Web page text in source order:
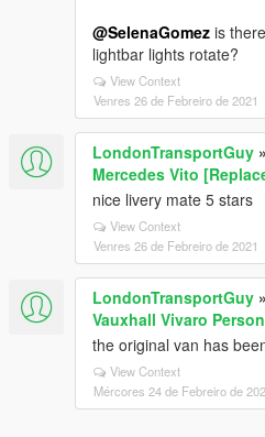
@SelenaGomez is
lightbar lights rotate?
View Context
Venres 26 de Febreiro de 2021
LondonTransportGuy »
Mercedes Vito
nice livery mate 5 stars
View Context
Venres 26 de Febreiro de 2021
LondonTransportGuy »
Vauxhall Vivaro
the original van has
View Context
Mércores 24 de Febreiro de